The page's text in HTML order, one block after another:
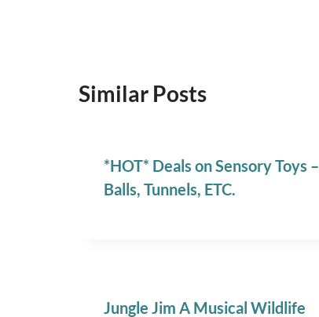
Similar Posts
*HOT* Deals on Sensory Toys –
Balls, Tunnels, ETC.
Jungle Jim A Musical Wildlife